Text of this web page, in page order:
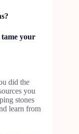
tame your
did the
you
stones
learn from